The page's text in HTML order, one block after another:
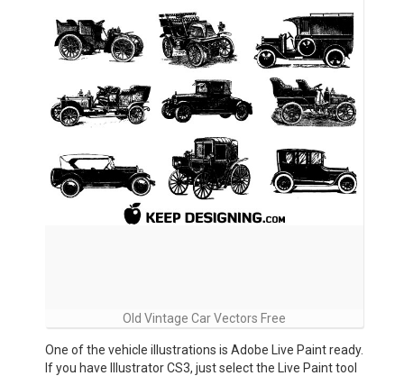
Old Vintage Car Vectors Free
One of the vehicle illustrations is Adobe Live Paint ready.
If you have Illustrator CS3, just select the Live Paint tool